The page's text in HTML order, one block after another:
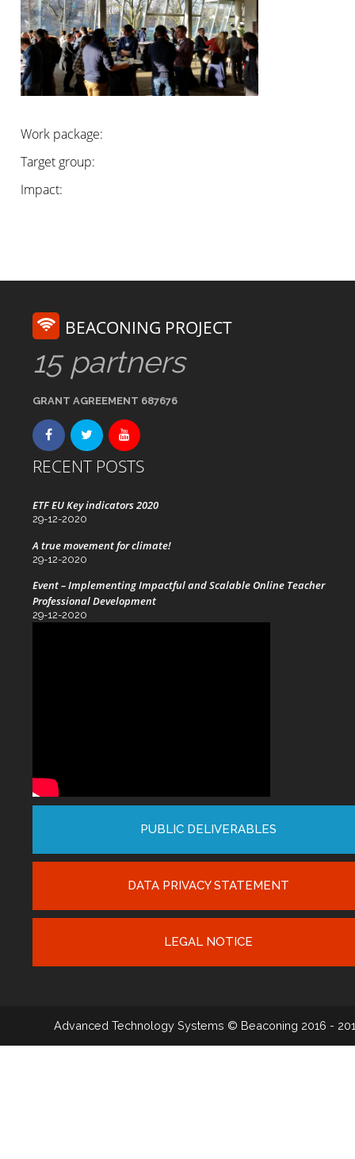
Work package:
Target group:
Impact:
BEACONING PROJECT
15 partners
GRANT AGREEMENT 687676
RECENT POSTS
ETF EU Key indicators 2020
29-12-2020
A true movement for climate!
29-12-2020
Event – Implementing Impactful and Scalable Online Teacher
Professional Development
29-12-2020
PUBLIC DELIVERABLES
DATA PRIVACY STATEMENT
LEGAL NOTICE
Advanced Technology Systems © Beaconing 2016 -